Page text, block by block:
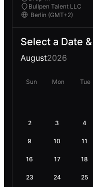
Bullpen Talent LLC
Select a Date
August2026
Sun Mon Tue
2 3 4
9 10 11
16 17 18
23 24 25